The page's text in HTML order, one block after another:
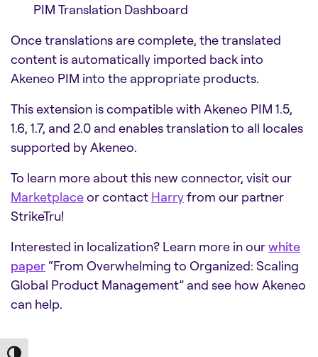
PIM Translation Dashboard
Once translations are complete, the translated
content is automatically imported back into
Akeneo PIM into the appropriate products.
This extension is compatible with Akeneo PIM 1.5,
1.6, 1.7, and 2.0 and enables translation to all locales
supported by Akeneo.
To learn more about this new connector, visit our
Marketplaceor contact Harryfrom our partner
StrikeTru!
Interested in localization? Learn more in ourwhite
paper “From Overwhelming to Organized: Scaling
Global Product Management” and see how Akeneo
can help.